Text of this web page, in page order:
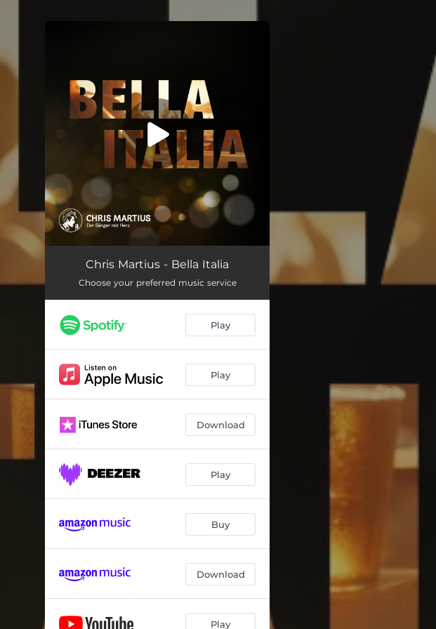
Bella Italia
Chris Martius - Bella Italia
Choose your preferred music service
Play
Play
Download
Play
Buy
Download
Play